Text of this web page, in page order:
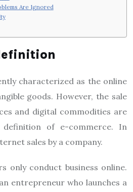
Are Ignored
characterized as the online
goods. However, the sale
and digital commodities are
of e-commerce. In
sales by a company.
only conduct business online.
entrepreneur who launches a